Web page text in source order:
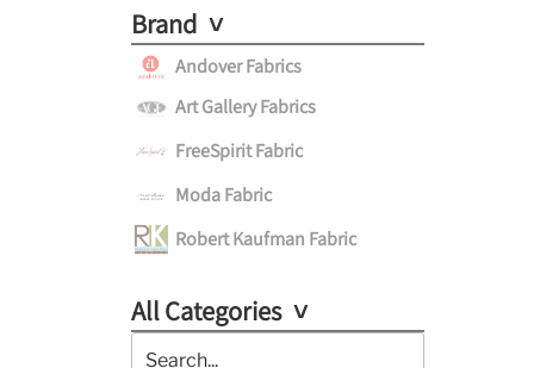
Brand
Andover Fabrics
Art Gallery Fabrics
FreeSpirit Fabric
Moda Fabric
Robert Kaufman Fabric
All Categories